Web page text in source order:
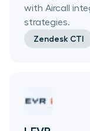
with Aircall
strategies.
Zendesk CTI